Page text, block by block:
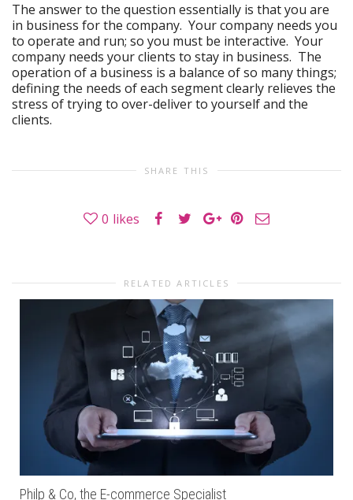
The answer to the question essentially is that you are
in business for the company. Your company needs you
to operate and run; so you must be interactive. Your
company needs your clients to stay in business. The
operation of a business is a balance of so many things;
defining the needs of each segment clearly relieves the
stress of trying to over-deliver to yourself and the
clients.
SHARE THIS
0 likes
RELATED ARTICLES
Philp & Co, the E-commerce Specialist